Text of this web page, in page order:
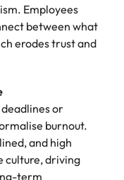
Employees
between what
erodes trust and
or
burnout.
and high
culture, driving
term